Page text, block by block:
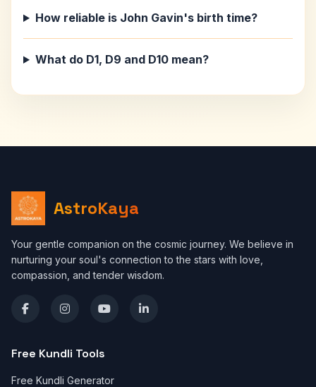
How reliable is John Gavin's birth time?
What do D1, D9 and D10 mean?
AstroKaya
Your gentle companion on the cosmic journey. We believe in
nurturing your soul's connection to the stars with love,
compassion, and tender wisdom.
Free Kundli Tools
Free Kundli Generator